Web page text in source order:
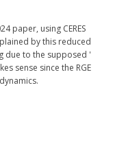
paper, using CERES
by this reduced
due to the supposed '
sense since the RGE